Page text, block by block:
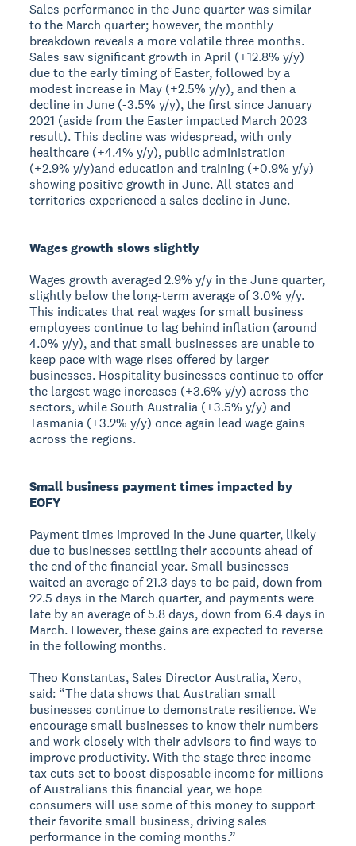
Sales performance in the June quarter was similar
to the March quarter; however, the monthly
breakdown reveals a more volatile three months.
Sales saw significant growth in April (+12.8% y/y)
due to the early timing of Easter, followed by a
modest increase in May (+2.5% y/y), and then a
decline in June (-3.5% y/y), the first since January
2021 (aside from the Easter impacted March 2023
result). This decline was widespread, with only
healthcare (+4.4% y/y), public administration
(+2.9% y/y)and education and training (+0.9% y/y)
showing positive growth in June. All states and
territories experienced a sales decline in June.
Wages growth slows slightly
Wages growth averaged 2.9% y/y in the June quarter,
slightly below the long-term average of 3.0% y/y.
This indicates that real wages for small business
employees continue to lag behind inflation (around
4.0% y/y), and that small businesses are unable to
keep pace with wage rises offered by larger
businesses. Hospitality businesses continue to offer
the largest wage increases (+3.6% y/y) across the
sectors, while South Australia (+3.5% y/y) and
Tasmania (+3.2% y/y) once again lead wage gains
across the regions.
Small business payment times impacted by
EOFY
Payment times improved in the June quarter, likely
due to businesses settling their accounts ahead of
the end of the financial year. Small businesses
waited an average of 21.3 days to be paid, down from
22.5 days in the March quarter, and payments were
late by an average of 5.8 days, down from 6.4 days in
March. However, these gains are expected to reverse
in the following months.
Theo Konstantas, Sales Director Australia, Xero,
said: “The data shows that Australian small
businesses continue to demonstrate resilience. We
encourage small businesses to know their numbers
and work closely with their advisors to find ways to
improve productivity. With the stage three income
tax cuts set to boost disposable income for millions
of Australians this financial year, we hope
consumers will use some of this money to support
their favorite small business, driving sales
performance in the coming months.”